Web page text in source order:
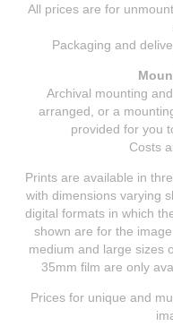
All prices are for
Packaging and
Archival mounting
arranged, or a
provided for you
Costs
Prints are available in
with dimensions varying
digital formats in which
shown are for the
medium and large sizes
35mm film are only
Prices for unique and